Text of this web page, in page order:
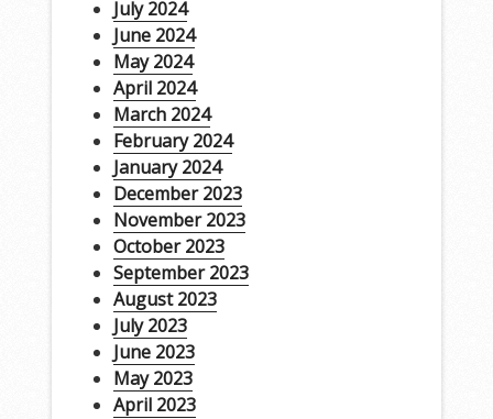
July 2024
June 2024
May 2024
April 2024
March 2024
February 2024
January 2024
December 2023
November 2023
October 2023
September 2023
August 2023
July 2023
June 2023
May 2023
April 2023